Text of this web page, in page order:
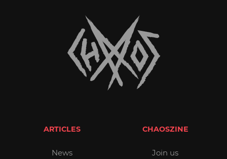
ARTICLES
News
CHAOSZINE
Join us